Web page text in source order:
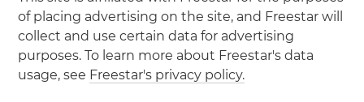
of placing advertising on the site, and Freestar will
collect and use certain data for advertising
purposes. To learn more about Freestar's data
usage, see Freestar's privacy policy.